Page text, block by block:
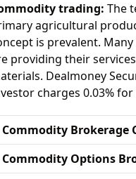
trading: The
agricultural
is prevalent.
providing their
Dealmoney
charges 0.03%
Commodity Brokerage
Commodity Options